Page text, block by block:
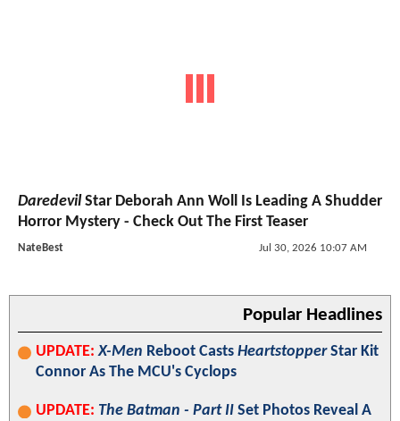
Daredevil Star Deborah Ann Woll Is Leading A Shudder
Horror Mystery - Check Out The First Teaser
NateBest Jul 30, 2026 10:07 AM
Popular Headlines
UPDATE: X-Men Reboot Casts HeartstopperStar Kit
Connor As The MCU's Cyclops
UPDATE: The Batman - Part II Set Photos Reveal A